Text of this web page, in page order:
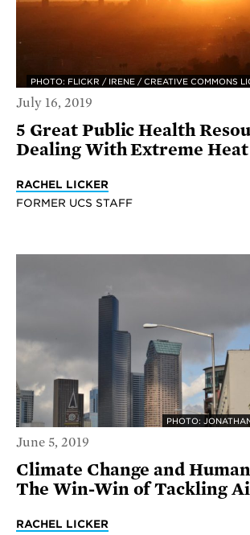
PHOTO: FLICKR / IRENE / CREATIVE COMMONS
July 16, 2019
5 Great Public Health
Dealing With Extreme Heat
RACHEL LICKER
FORMER UCS STAFF
PHOTO:
June 5, 2019
Climate Change and
The Win-Win of Tackling
RACHEL LICKER